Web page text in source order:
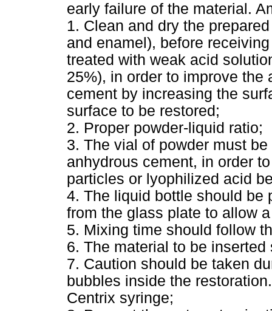
early failure of the material.
1. Clean and dry the
and enamel), before
treated with weak acid
25%), in order to improve
cement by increasing the
surface to be restored;
2. Proper powder-liquid ratio;
3. The vial of powder must
anhydrous cement, in order
particles or lyophilized acid
4. The liquid bottle should be
from the glass plate to allow
5. Mixing time should follow
6. The material to be
7. Caution should be taken
bubbles inside the
Centrix syringe;